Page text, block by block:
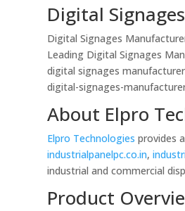
Digital
Digital Signages
Leading Digital Signages
digital signages
digital-signages-
About Elpro
Elpro Technologies provides
industrialpanelpc.co.in,
industrial and commercial
Product